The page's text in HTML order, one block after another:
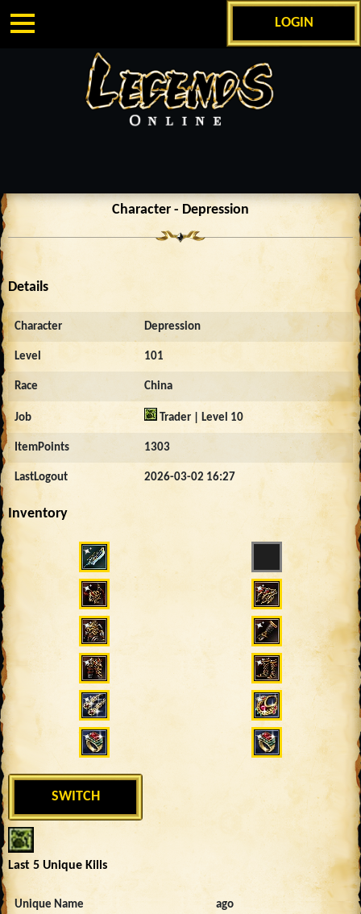
LOGIN
Character - Depression
Details
Character Depression
Level 101
Race China
Job Trader | Level 10
ItemPoints 1303
LastLogout 2026-03-02 16:27
Inventory
SWITCH
Last 5 Unique Kills
Unique Name ago